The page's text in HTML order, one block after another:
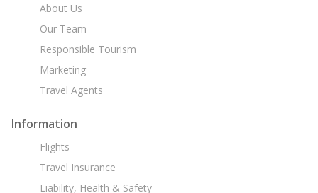
About Us
Our Team
Responsible Tourism
Marketing
Travel Agents
Information
Flights
Travel Insurance
Liability, Health & Safety